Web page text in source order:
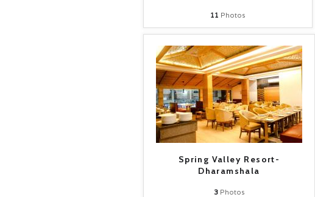
11 Photos
Spring Valley Resort-
Dharamshala
3Photos